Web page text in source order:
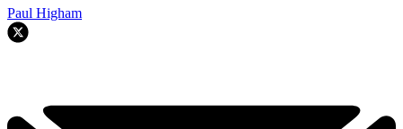
Paul Higham